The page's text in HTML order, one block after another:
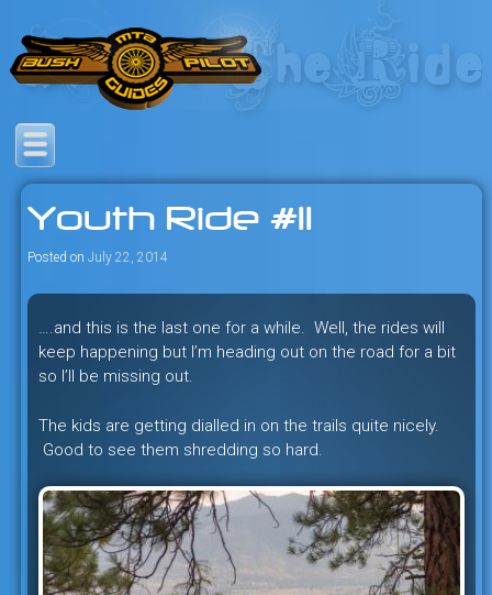
to
content
Bush Pilot Biking
Savage mountain bike
adventures in the heart of the
freeride capital of the universe:
British Columbia, Canada.
Youth Ride #11
Posted on July 22, 2014
….and this is the last one for a while. Well, the rides will
keep happening but I’m heading out on the road for a bit
so I’ll be missing out.
The kids are getting dialled in on the trails quite nicely.
Good to see them shredding so hard.